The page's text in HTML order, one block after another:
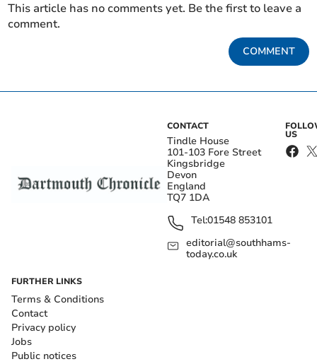
This article has no comments yet. Be the first to leave a
comment.
COMMENT
CONTACT
Tindle House
101-103 Fore Street
Kingsbridge
Devon
England
TQ7 1DA
Tel:01548 853101
editorial@southhams-
today.co.uk
US
FURTHER LINKS
Terms & Conditions
Contact
Privacy policy
Jobs
Public notices